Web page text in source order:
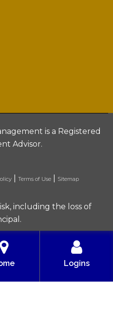
is a Registered
Advisor.
| Terms of Use| Sitemap
including the loss of
Design Create
Logins